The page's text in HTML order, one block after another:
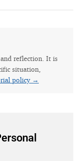
reflection. It is
situation,
policy →